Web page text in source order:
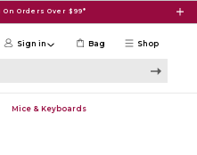
Orders Over $99*
Shop
Sign in Bag
Mice & Keyboards